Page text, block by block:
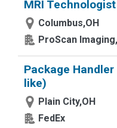
MRI Technologist
Columbus,OH
ProScan
Package
like)
Plain City,OH
FedEx